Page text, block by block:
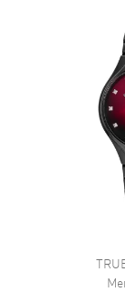
Date at 3
Power
Minute, Second
Automatic
Approx. 80
Swiss